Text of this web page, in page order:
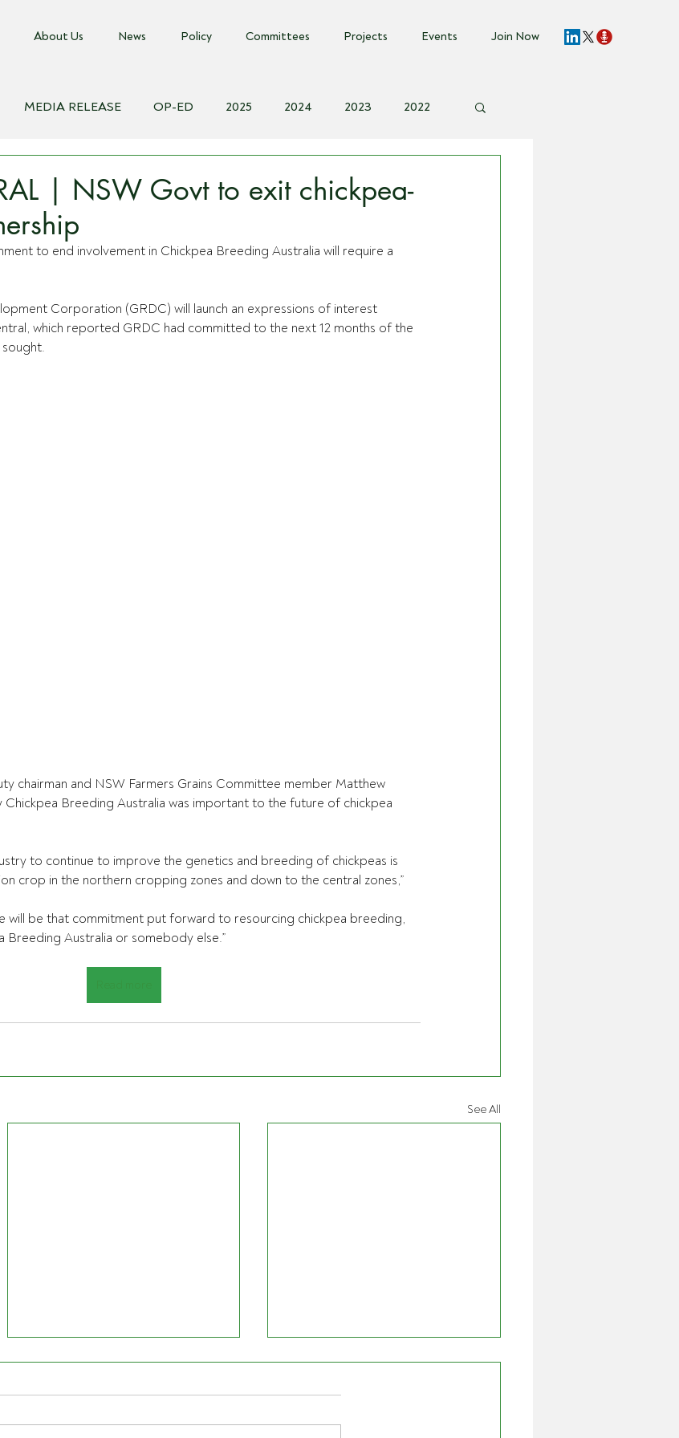
About Us News Policy Committees Projects Events Join Now
MEDIA RELEASE OP-ED 2025 2024 2023 2022
| NSW Govt to exit chickpea-
to end involvement in Chickpea Breeding Australia will require a
Corporation (GRDC) will launch an expressions of interest
which reported GRDC had committed to the next 12 months of the
chairman and NSW Farmers Grains Committee member Matthew
Breeding Australia was important to the future of chickpea
to continue to improve the genetics and breeding of chickpeas is
crop in the northern cropping zones and down to the central zones,”
will be that commitment put forward to resourcing chickpea breeding,
Australia or somebody else.”
See All